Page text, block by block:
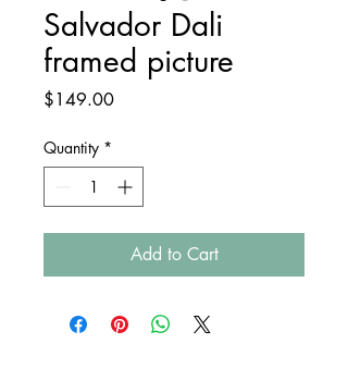
Salvador Dali
framed picture
$149.00Price
Quantity *
Add to Cart